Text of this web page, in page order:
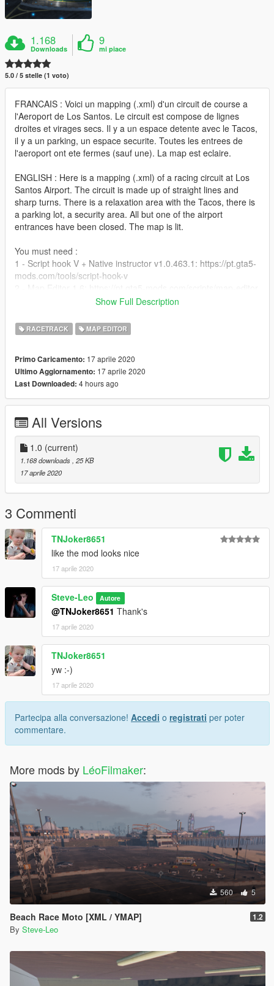
1.168
Downloads
9
mi piace
5.0 / 5 stelle (1 voto)
FRANCAIS : Voici un mapping (.xml) d'un circuit de course a
l'Aeroport de Los Santos. Le circuit est compose de lignes
droites et virages secs. Il y a un espace detente avec le Tacos,
il y a un parking, un espace securite. Toutes les entrees de
l'aeroport ont ete fermes (sauf une). La map est eclaire.
ENGLISH : Here is a mapping (.xml) of a racing circuit at Los
Santos Airport. The circuit is made up of straight lines and
sharp turns. There is a relaxation area with the Tacos, there is
a parking lot, a security area. All but one of the airport
entrances have been closed. The map is lit.
You must need :
1 - Script hook V + Native instructor v1.0.463.1: https://pt.gta5-
mods.com/tools/script-hook-v
GTAV / scripts / AutoloadMaps.
Show Full Description
RACETRACK MAP EDITOR
Primo Caricamento: 17 aprile 2020
Ultimo Aggiornamento: 17 aprile 2020
Last Downloaded: 4 hours ago
All Versions
1.0 (current)
1.168 downloads, 25 KB
17 aprile 2020
3 Commenti
TNJoker8651
like the mod looks nice
17 aprile 2020
Steve-Leo Autore
@TNJoker8651 Thank's
17 aprile 2020
TNJoker8651
yw :-)
17 aprile 2020
Partecipa alla conversazione! Accedi o registrati per poter
commentare.
More mods by LéoFilmaker:
560 5
Beach Race Moto [XML / YMAP] 1.2
By Steve-Leo